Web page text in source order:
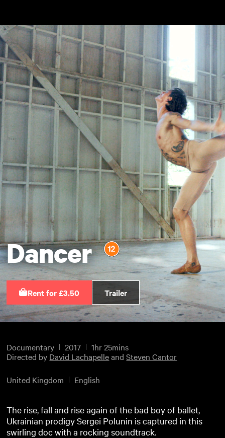
Dancer
Rent for £3.50 Trailer
Documentary 2017
1hr 25mins
Directed by David LachapelleandSteven Cantor
United Kingdom English
The rise, fall and rise again of the bad boy of ballet,
Ukrainian prodigy Sergei Polunin is captured in this
swirling doc with a rocking soundtrack.